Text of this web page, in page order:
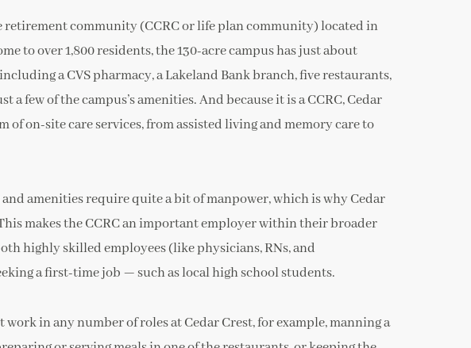
retirement community (CCRC or life plan community) located in
to over 1,800 residents, the 130-acre campus has just about
a CVS pharmacy, a Lakeland Bank branch, five restaurants,
a few of the campus’s amenities. And because it is a CCRC, Cedar
of on-site care services, from assisted living and memory care to
amenities require quite a bit of manpower, which is why Cedar
makes the CCRC an important employer within their broader
highly skilled employees (like physicians, RNs, and
a first-time job — such as local high school students.
in any number of roles at Cedar Crest, for example, manning a